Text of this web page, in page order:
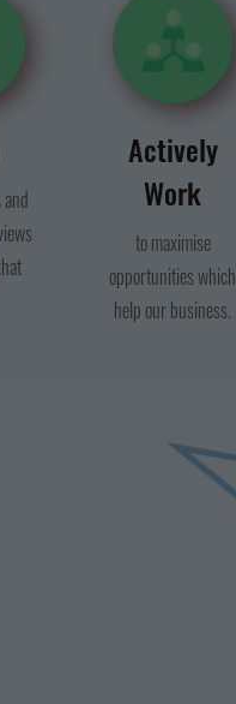
Actively
Work
to maximise
opportunities which
help our business.